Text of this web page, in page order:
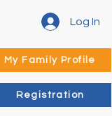
Log In
My Family Profile
Registration